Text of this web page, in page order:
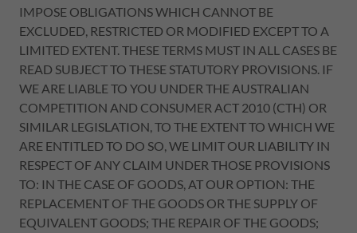
IMPOSE OBLIGATIONS WHICH CANNOT BE
EXCLUDED, RESTRICTED OR MODIFIED EXCEPT TO A
LIMITED EXTENT. THESE TERMS MUST IN ALL CASES BE
READ SUBJECT TO THESE STATUTORY PROVISIONS. IF
WE ARE LIABLE TO YOU UNDER THE AUSTRALIAN
COMPETITION AND CONSUMER ACT 2010 (CTH) OR
SIMILAR LEGISLATION, TO THE EXTENT TO WHICH WE
ARE ENTITLED TO DO SO, WE LIMIT OUR LIABILITY IN
RESPECT OF ANY CLAIM UNDER THOSE PROVISIONS
TO: IN THE CASE OF GOODS, AT OUR OPTION: THE
REPLACEMENT OF THE GOODS OR THE SUPPLY OF
EQUIVALENT GOODS; THE REPAIR OF THE GOODS;